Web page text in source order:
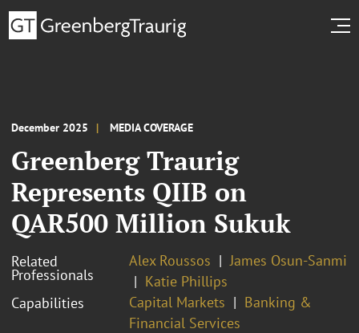
December 2025 MEDIA COVERAGE
Greenberg Traurig
Represents QIIB on
QAR500 Million Sukuk
Related
Professionals
Alex Roussos
James Osun-Sanmi
Katie Phillips
Capabilities
Capital Markets
Banking &
Financial Services